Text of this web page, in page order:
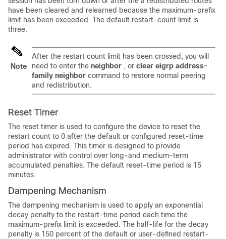
have been cleared and relearned because the maximum-prefix
limit has been exceeded. The default restart-count limit is
three.
Note
After the restart count limit has been crossed, you will
need to enter the neighbor , or clear eigrp address-
family neighbor command to restore normal peering
and redistribution.
Reset Timer
The reset timer is used to configure the device to reset the
restart count to 0 after the default or configured reset-time
period has expired. This timer is designed to provide
administrator with control over long-and medium-term
accumulated penalties. The default reset-time period is 15
minutes.
Dampening Mechanism
The dampening mechanism is used to apply an exponential
decay penalty to the restart-time period each time the
maximum-prefix limit is exceeded. The half-life for the decay
penalty is 150 percent of the default or user-defined restart-